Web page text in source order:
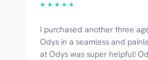
★ ★ ★ ★ ★
I purchased another three
Odys in a seamless and
at Odys was super helpful!